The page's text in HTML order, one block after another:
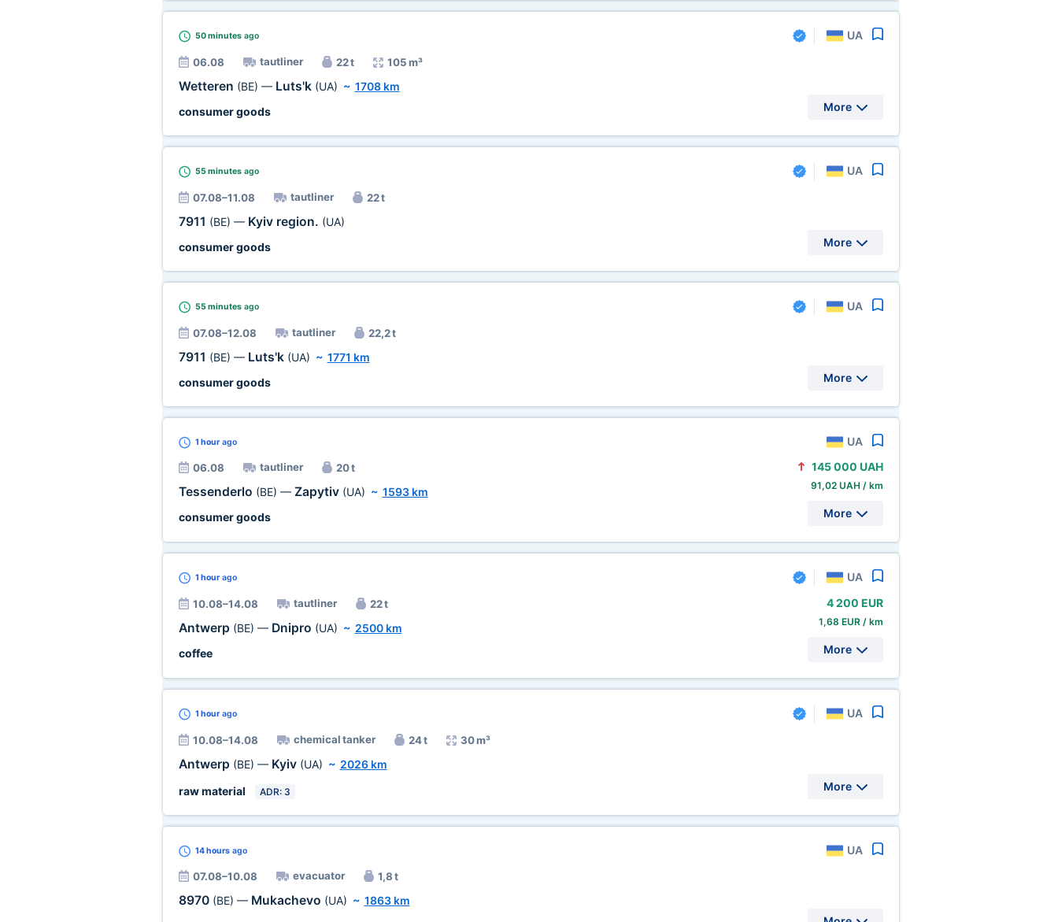
50 minutesago UA
06.08 tautliner 22 t 105 m³
Wetteren (BE) — Luts'k (UA) ~ 1708 km
consumer goods
More
55 minutesago UA
07.08–11.08 tautliner 22 t
7911 (BE) — Kyiv region. (UA)
consumer goods
More
55 minutesago UA
07.08–12.08 tautliner 22,2 t
7911 (BE) — Luts'k (UA) ~ 1771 km
consumer goods
More
1 hourago UA
06.08 tautliner 20 t
Tessenderlo (BE) — Zapytiv (UA) ~ 1593 km
consumer goods
145 000 UAH
91,02 UAH / km
More
1 hourago UA
10.08–14.08 tautliner 22 t
Antwerp (BE) — Dnipro (UA) ~ 2500 km
coffee
4 200 EUR
1,68 EUR / km
More
1 hourago UA
10.08–14.08 chemical tanker 24 t 30 m³
Antwerp (BE) — Kyiv (UA) ~ 2026 km
raw material
ADR: 3 More
14 hoursago UA
07.08–10.08 evacuator 1,8 t
8970 (BE) — Mukachevo (UA) ~ 1863 km